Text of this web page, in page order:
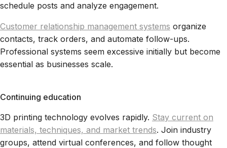
schedule posts and analyze engagement.
Customer relationship management systems organize
contacts, track orders, and automate follow-ups.
Professional systems seem excessive initially but become
essential as businesses scale.
Continuing education
3D printing technology evolves rapidly. Stay current on
materials, techniques, and market trends. Join industry
groups, attend virtual conferences, and follow thought